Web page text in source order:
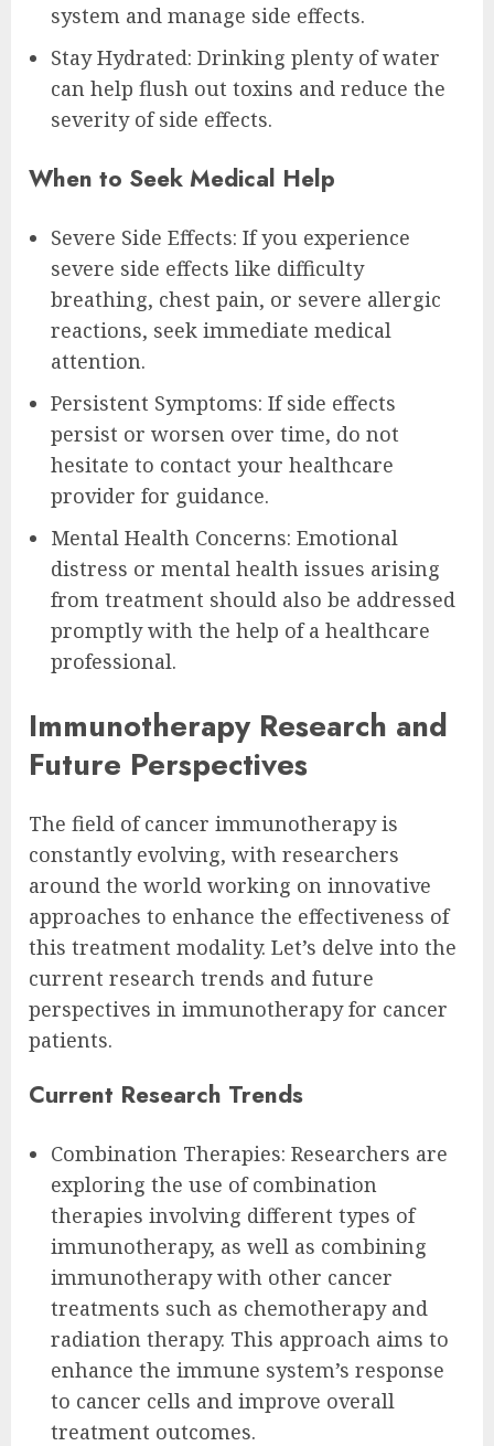
system and manage side effects.
Stay Hydrated: Drinking plenty of water
can help flush out toxins and reduce the
severity of side effects.
When to Seek Medical Help
Severe Side Effects: If you experience
severe side effects like difficulty
breathing, chest pain, or severe allergic
reactions, seek immediate medical
attention.
Persistent Symptoms: If side effects
persist or worsen over time, do not
hesitate to contact your healthcare
provider for guidance.
Mental Health Concerns: Emotional
distress or mental health issues arising
from treatment should also be addressed
promptly with the help of a healthcare
professional.
Immunotherapy Research and
Future Perspectives
The field of cancer immunotherapy is
constantly evolving, with researchers
around the world working on innovative
approaches to enhance the effectiveness of
this treatment modality. Let’s delve into the
current research trends and future
perspectives in immunotherapy for cancer
patients.
Current Research Trends
Combination Therapies: Researchers are
exploring the use of combination
therapies involving different types of
immunotherapy, as well as combining
immunotherapy with other cancer
treatments such as chemotherapy and
radiation therapy. This approach aims to
enhance the immune system’s response
to cancer cells and improve overall
treatment outcomes.